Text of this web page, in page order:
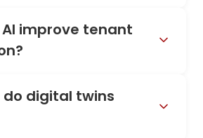
AI improve tenant
do digital twins